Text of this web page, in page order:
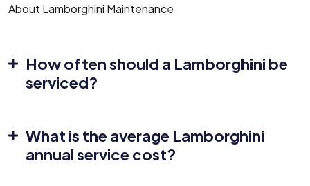
About Lamborghini Maintenance
How often should a Lamborghini be
serviced?
What is the average Lamborghini
annual service cost?